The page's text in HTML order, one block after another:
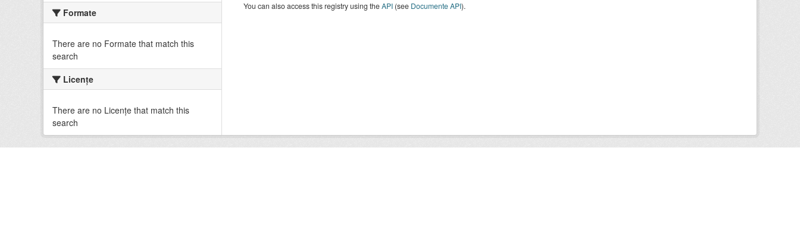
Formate
There are no Formate that match this
search
Licenţe
There are no Licenţe that match this
search
You can also access this registry using theAPI(see Documente API).